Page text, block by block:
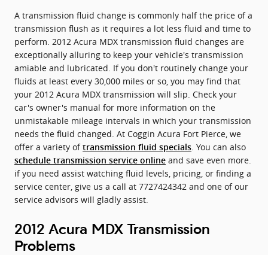
A transmission fluid change is commonly half the price of a
transmission flush as it requires a lot less fluid and time to
perform. 2012 Acura MDX transmission fluid changes are
exceptionally alluring to keep your vehicle's transmission
amiable and lubricated. If you don't routinely change your
fluids at least every 30,000 miles or so, you may find that
your 2012 Acura MDX transmission will slip. Check your
car's owner's manual for more information on the
unmistakable mileage intervals in which your transmission
needs the fluid changed. At Coggin Acura Fort Pierce, we
offer a variety oftransmission fluid specials. You can also
schedule transmission service online and save even more.
if you need assist watching fluid levels, pricing, or finding a
service center, give us a call at 7727424342 and one of our
service advisors will gladly assist.
2012 Acura MDX Transmission
Problems